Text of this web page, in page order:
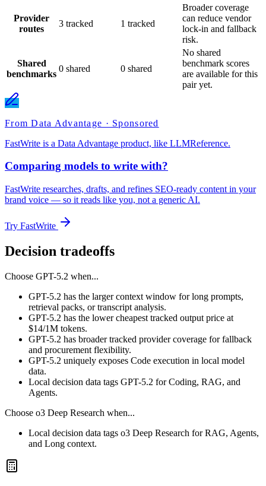
Provider
routes
3 tracked 1 tracked
Broader coverage
can reduce vendor
lock-in and fallback
risk.
Shared
benchmarks
0 shared 0 shared
No shared
benchmark scores
are available for this
pair yet.
From Data Advantage · Sponsored
FastWrite is a Data Advantage product, like LLMReference.
Comparing models to write with?
FastWrite researches, drafts, and refines SEO-ready content in your
brand voice — so it reads like you, not a generic AI.
Try FastWrite
Decision tradeoffs
Choose GPT-5.2 when...
GPT-5.2 has the larger context window for long prompts,
retrieval packs, or transcript analysis.
GPT-5.2 has the lower cheapest tracked output price at
$14/1M tokens.
GPT-5.2 has broader tracked provider coverage for fallback
and procurement flexibility.
GPT-5.2 uniquely exposes Code execution in local model
data.
Local decision data tags GPT-5.2 for Coding, RAG, and
Agents.
Choose o3 Deep Research when...
Local decision data tags o3 Deep Research for RAG, Agents,
and Long context.